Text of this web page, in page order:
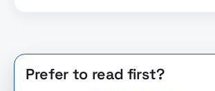
Prefer to read first?